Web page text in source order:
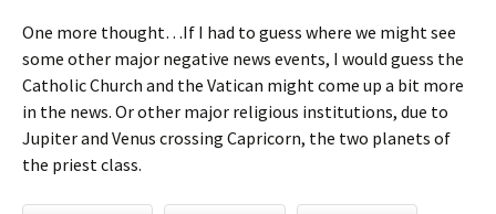
One more thought…If I had to guess where we might see
some other major negative news events, I would guess the
Catholic Church and the Vatican might come up a bit more
in the news. Or other major religious institutions, due to
Jupiter and Venus crossing Capricorn, the two planets of
the priest class.